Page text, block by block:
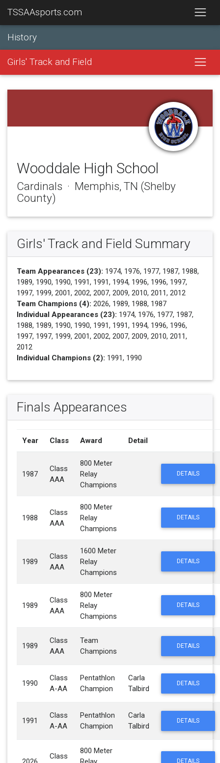
TSSAAsports.com
History
Girls' Track and Field
Wooddale High School
Cardinals · Memphis, TN (Shelby
County)
Girls' Track and Field Summary
Team Appearances (23): 1974, 1976, 1977, 1987, 1988,
1989, 1990, 1990, 1991, 1991, 1994, 1996, 1996, 1997,
1997, 1999, 2001, 2002, 2007, 2009, 2010, 2011, 2012
Team Champions (4): 2026, 1989, 1988, 1987
Individual Appearances (23): 1974, 1976, 1977, 1987,
1988, 1989, 1990, 1990, 1991, 1991, 1994, 1996, 1996,
1997, 1997, 1999, 2001, 2002, 2007, 2009, 2010, 2011,
2012
Individual Champions (2): 1991, 1990
Finals Appearances
Year Class Award Detail
1987
Class
AAA
800 Meter
Relay
Champions
DETAILS
1988
Class
AAA
800 Meter
Relay
Champions
DETAILS
1989
Class
AAA
1600 Meter
Relay
Champions
DETAILS
1989
Class
AAA
800 Meter
Relay
Champions
DETAILS
1989
Class
AAA
Team
Champions
DETAILS
1990
Class
A-AA
Pentathlon
Champion
Carla
Talbird
DETAILS
1991
Class
A-AA
Pentathlon
Champion
Carla
Talbird
DETAILS
Class
800 Meter
DETAILS